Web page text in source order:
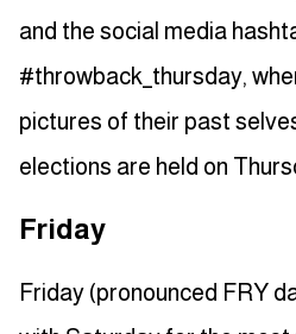
and the social media
#throwback_thursday,
pictures of their past
elections are held on
Friday
Friday (pronounced FRY